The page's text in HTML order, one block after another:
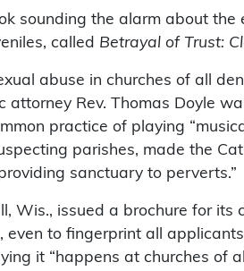
sounding the alarm about the
called Betrayal of Trust:
abuse in churches of all
attorney Rev. Thomas Doyle
practice of playing
parishes, made the
sanctuary to perverts.”
Wis., issued a brochure for its
to fingerprint all
it “happens at churches of